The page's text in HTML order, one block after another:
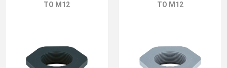
TO M12
TO M12